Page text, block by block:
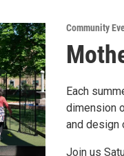
Community
Each
dimension
and design
Join us